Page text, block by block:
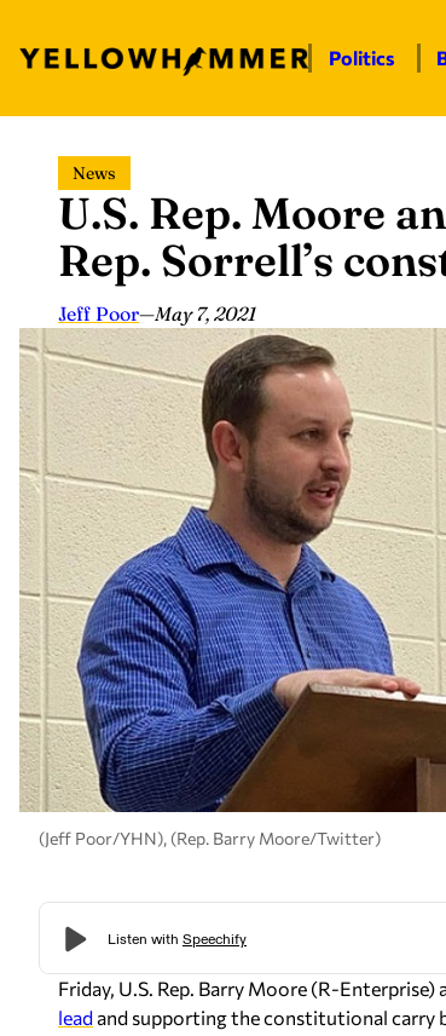
content
Politics
News
U.S. Rep. Moore
Rep. Sorrell’s
Jeff Poor—May 7, 2021
(Jeff Poor/YHN), (Rep. Barry Moore/Twitter)
Friday, U.S. Rep. Barry Moore (R-Enterprise)
lead and supporting the constitutional carry